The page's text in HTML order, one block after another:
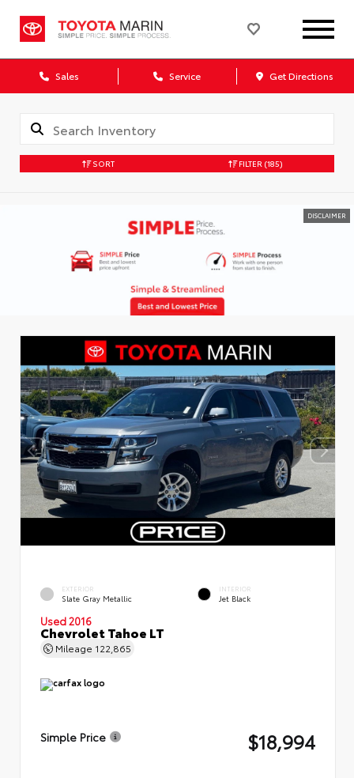
Sales Service Get Directions
SORT FILTER (185)
DISCLAIMER
EXTERIOR
Slate Gray Metallic
INTERIOR
Jet Black
Used 2016
Chevrolet Tahoe LT
Mileage 122,865
Simple Price $18,994